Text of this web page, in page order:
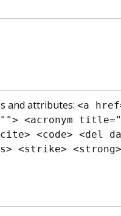
and attributes: <a
<acronym
<code> <del
<strike> <strong>